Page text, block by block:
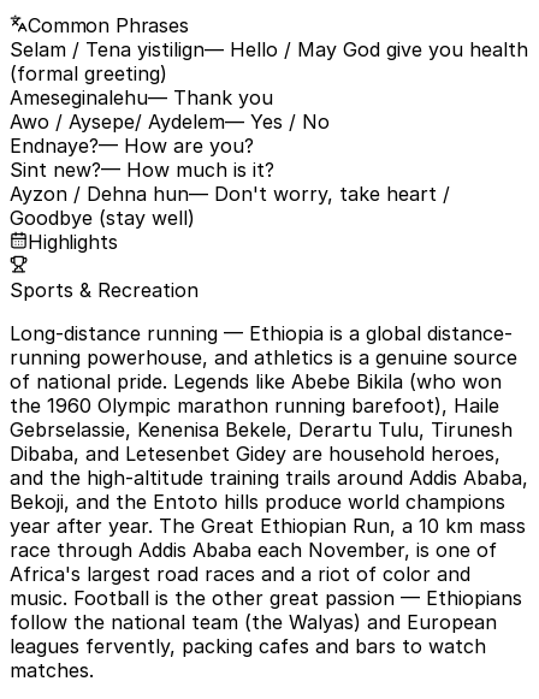
Common Phrases
Selam / Tena yistilign— Hello / May God give you health
(formal greeting)
Ameseginalehu— Thank you
Awo / Aysepe/ Aydelem— Yes / No
Endnaye?— How are you?
Sint new?— How much is it?
Ayzon / Dehna hun— Don't worry, take heart /
Goodbye (stay well)
Highlights
Sports & Recreation
Long-distance running — Ethiopia is a global distance-
running powerhouse, and athletics is a genuine source
of national pride. Legends like Abebe Bikila (who won
the 1960 Olympic marathon running barefoot), Haile
Gebrselassie, Kenenisa Bekele, Derartu Tulu, Tirunesh
Dibaba, and Letesenbet Gidey are household heroes,
and the high-altitude training trails around Addis Ababa,
Bekoji, and the Entoto hills produce world champions
year after year. The Great Ethiopian Run, a 10 km mass
race through Addis Ababa each November, is one of
Africa's largest road races and a riot of color and
music. Football is the other great passion — Ethiopians
follow the national team (the Walyas) and European
leagues fervently, packing cafes and bars to watch
matches.